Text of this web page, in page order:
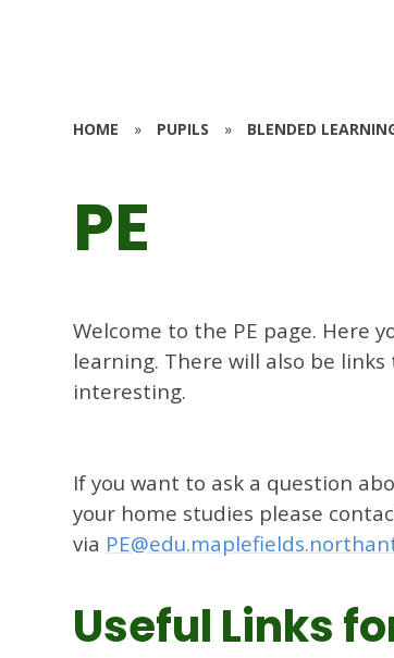
HOME » PUPILS » BLENDED
PE
Welcome to the PE page. Here
learning. There will also be
interesting.
If you want to ask a question
your home studies please
via
Useful Links